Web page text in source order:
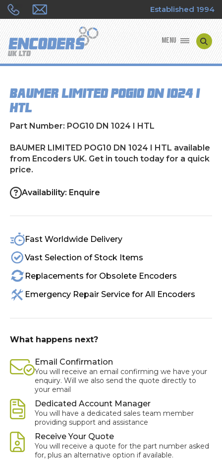
Established 1994
MENU
ENCODER TYPES
ENCODER REPAIRS
SHOP
CONTACT US
BAUMER LIMITED POG10 DN 1024 I
HTL
Part Number: POG10 DN 1024 I HTL
BAUMER LIMITED POG10 DN 1024 I HTL available
from Encoders UK. Get in touch today for a quick
price.
Availability: Enquire
Fast Worldwide Delivery
Vast Selection of Stock Items
Replacements for Obsolete Encoders
Emergency Repair Service for All Encoders
What happens next?
Email Confirmation
You will receive an email confirming we have your
enquiry. Will we also send the quote directly to
your email
Dedicated Account Manager
You will have a dedicated sales team member
providing support and assistance
Receive Your Quote
You will receive a quote for the part number asked
for, plus an alternative option if available.